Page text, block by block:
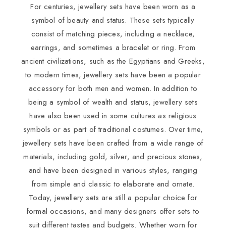
For centuries, jewellery sets have been worn as a
symbol of beauty and status. These sets typically
consist of matching pieces, including a necklace,
earrings, and sometimes a bracelet or ring. From
ancient civilizations, such as the Egyptians and Greeks,
to modern times, jewellery sets have been a popular
accessory for both men and women. In addition to
being a symbol of wealth and status, jewellery sets
have also been used in some cultures as religious
symbols or as part of traditional costumes. Over time,
jewellery sets have been crafted from a wide range of
materials, including gold, silver, and precious stones,
and have been designed in various styles, ranging
from simple and classic to elaborate and ornate.
Today, jewellery sets are still a popular choice for
formal occasions, and many designers offer sets to
suit different tastes and budgets. Whether worn for